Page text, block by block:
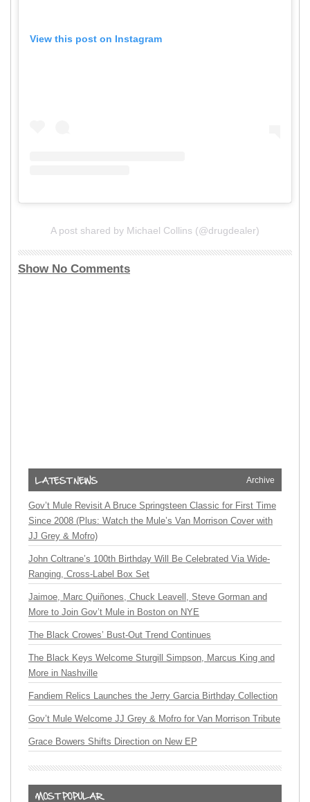
View this post on Instagram
A post shared by Michael Collins (@drugdealer)
Show No Comments
Archive
Gov’t Mule Revisit A Bruce Springsteen Classic for First Time
Since 2008 (Plus: Watch the Mule’s Van Morrison Cover with
JJ Grey & Mofro)
John Coltrane’s 100th Birthday Will Be Celebrated Via Wide-
Ranging, Cross-Label Box Set
Jaimoe, Marc Quiñones, Chuck Leavell, Steve Gorman and
More to Join Gov’t Mule in Boston on NYE
The Black Crowes’ Bust-Out Trend Continues
The Black Keys Welcome Sturgill Simpson, Marcus King and
More in Nashville
Fandiem Relics Launches the Jerry Garcia Birthday Collection
Gov’t Mule Welcome JJ Grey & Mofro for Van Morrison Tribute
Grace Bowers Shifts Direction on New EP